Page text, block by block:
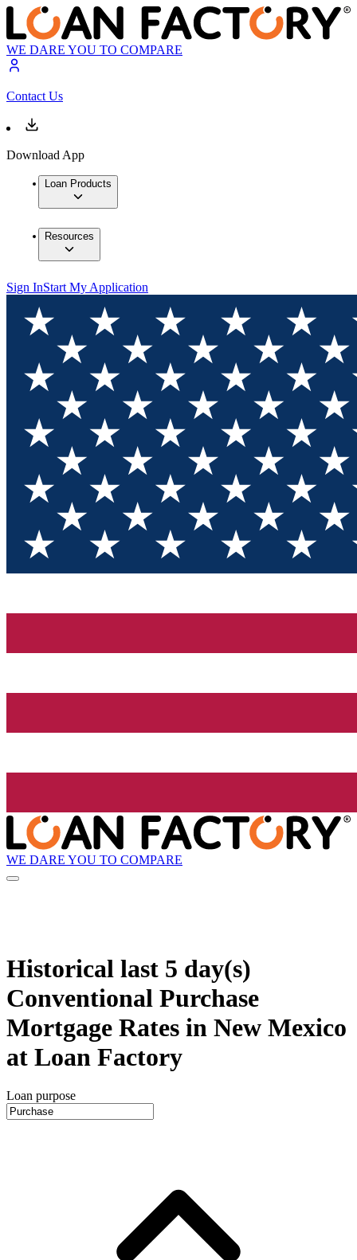
WE DARE YOU TO COMPARE
Contact Us
Download App
Loan Products
Resources
Sign InStart My Application
WE DARE YOU TO COMPARE
Historical last 5 day(s)
Conventional Purchase
Mortgage Rates in New Mexico
at Loan Factory
Loan purpose